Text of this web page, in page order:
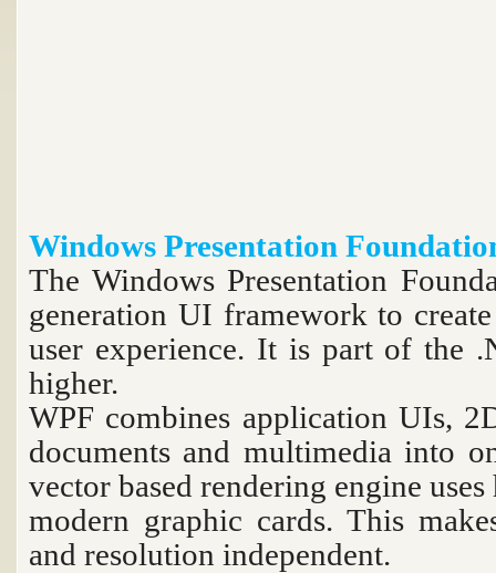
Windows Presentation
The Windows Presentation
generation UI framework to
user experience. It is part of the
higher.
WPF combines application UIs,
documents and multimedia into
vector based rendering engine
modern graphic cards. This
and resolution independent.